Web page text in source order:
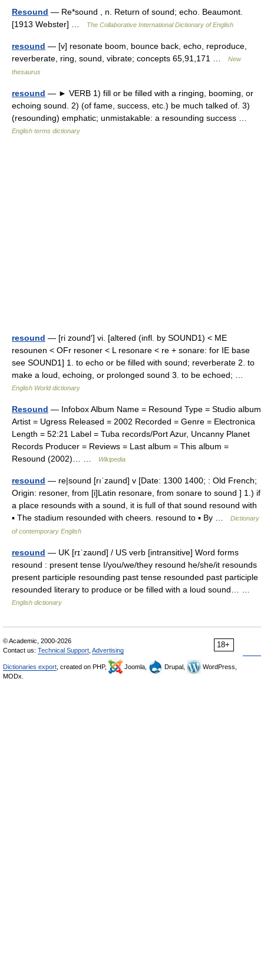
Resound — Re*sound , n. Return of sound; echo. Beaumont.
[1913 Webster] …
The Collaborative International Dictionary of English
resound — [v] resonate boom, bounce back, echo, reproduce,
reverberate, ring, sound, vibrate; concepts 65,91,171 …
New
thesaurus
resound — ► VERB 1) fill or be filled with a ringing, booming, or
echoing sound. 2) (of fame, success, etc.) be much talked of. 3)
(resounding) emphatic; unmistakable: a resounding success …
English terms dictionary
resound — [ri zound′] vi. [altered (infl. by SOUND1) < ME
resounen < OFr resoner < L resonare < re + sonare: for IE base
see SOUND1] 1. to echo or be filled with sound; reverberate 2. to
make a loud, echoing, or prolonged sound 3. to be echoed; …
English World dictionary
Resound — Infobox Album Name = Resound Type = Studio album
Artist = Ugress Released = 2002 Recorded = Genre = Electronica
Length = 52:21 Label = Tuba records/Port Azur, Uncanny Planet
Records Producer = Reviews = Last album = This album =
Resound (2002)… …
Wikipedia
resound — re|sound [rıˈzaund] v [Date: 1300 1400; : Old French;
Origin: resoner, from [i]Latin resonare, from sonare to sound ] 1.) if
a place resounds with a sound, it is full of that sound resound with
▪ The stadium resounded with cheers. resound to ▪ By …
Dictionary
of contemporary English
resound — UK [rɪˈzaʊnd] / US verb [intransitive] Word forms
resound : present tense I/you/we/they resound he/she/it resounds
present participle resounding past tense resounded past participle
resounded literary to produce or be filled with a loud sound… …
English dictionary
18+
© Academic, 2000-2026
Contact us: Technical Support Advertising
Dictionaries export , created on PHP, Joomla, Drupal,
WordPress,
MODx.